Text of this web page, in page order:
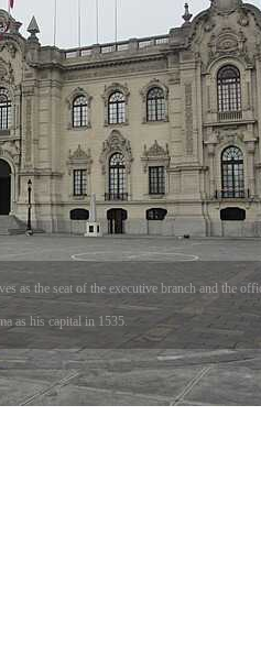
as the seat of the executive branch and the
as his capital in 1535.